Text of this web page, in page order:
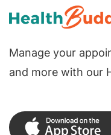
Manage your
and more with our